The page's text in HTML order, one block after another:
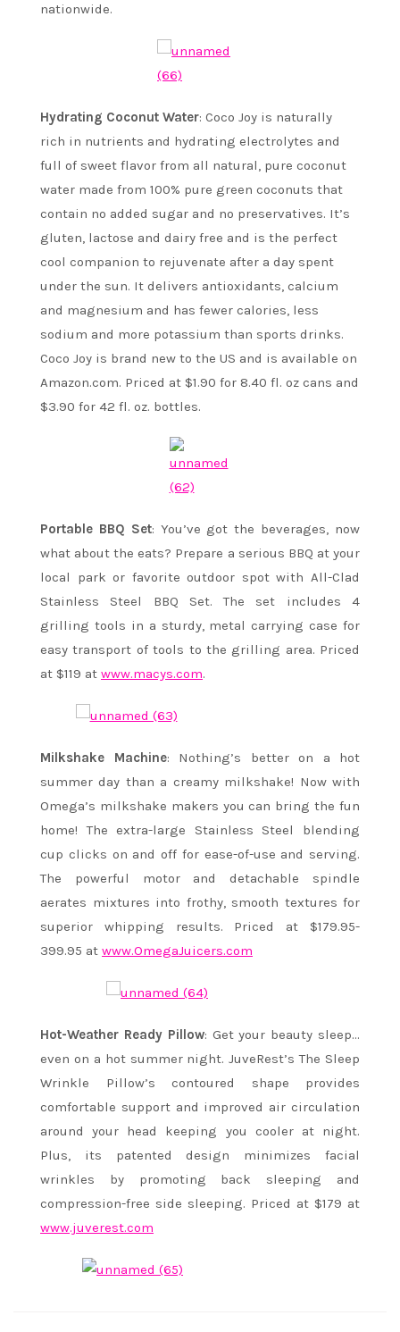
nationwide.
Hydrating Coconut Water: Coco Joy is naturally
rich in nutrients and hydrating electrolytes and
full of sweet flavor from all natural, pure coconut
water made from 100% pure green coconuts that
contain no added sugar and no preservatives. It’s
gluten, lactose and dairy free and is the perfect
cool companion to rejuvenate after a day spent
under the sun. It delivers antioxidants, calcium
and magnesium and has fewer calories, less
sodium and more potassium than sports drinks.
Coco Joy is brand new to the US and is available on
Amazon.com. Priced at $1.90 for 8.40 fl. oz cans and
$3.90 for 42 fl. oz. bottles.
Portable BBQ Set: You’ve got the beverages, now
what about the eats? Prepare a serious BBQ at your
local park or favorite outdoor spot with All-Clad
Stainless Steel BBQ Set. The set includes 4
grilling tools in a sturdy, metal carrying case for
easy transport of tools to the grilling area. Priced
at $119 at www.macys.com.
Milkshake Machine: Nothing’s better on a hot
summer day than a creamy milkshake! Now with
Omega’s milkshake makers you can bring the fun
home! The extra-large Stainless Steel blending
cup clicks on and off for ease-of-use and serving.
The powerful motor and detachable spindle
aerates mixtures into frothy, smooth textures for
superior whipping results. Priced at $179.95-
399.95 at www.OmegaJuicers.com
Hot-Weather Ready Pillow: Get your beauty sleep…
even on a hot summer night. JuveRest’s The Sleep
Wrinkle Pillow’s contoured shape provides
comfortable support and improved air circulation
around your head keeping you cooler at night.
Plus, its patented design minimizes facial
wrinkles by promoting back sleeping and
compression-free side sleeping. Priced at $179 at
www.juverest.com